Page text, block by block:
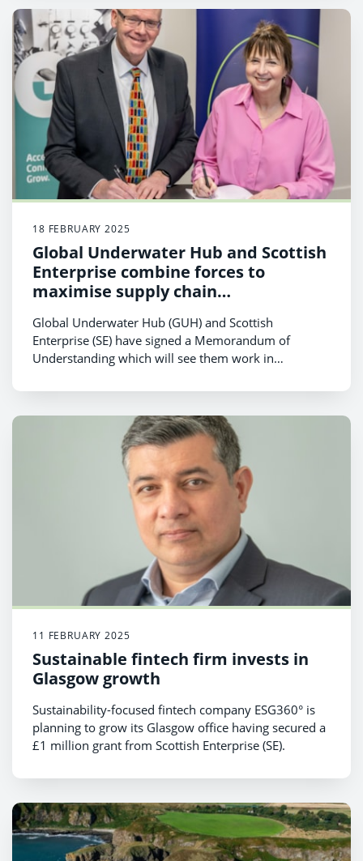
18 FEBRUARY 2025
Global Underwater Hub and Scottish
Enterprise combine forces to
maximise supply chain
wind
Global Underwater Hub (GUH) and Scottish
Enterprise (SE) have signed a Memorandum of
Understanding which will see them work in
ecosystem as a global centre of excellence for
floating offshore wind
11 FEBRUARY 2025
Sustainable fintech firm invests in
Glasgow growth
Sustainability-focused fintech company ESG360° is
planning to grow its Glasgow office having secured a
£1 million grant from Scottish Enterprise (SE).